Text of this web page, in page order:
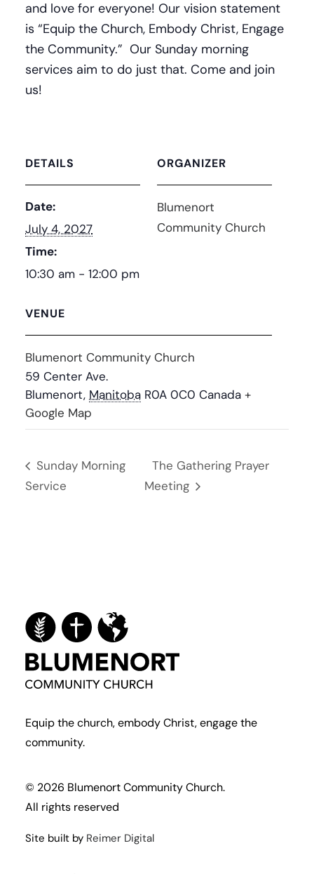
and love for everyone! Our vision statement
is “Equip the Church, Embody Christ, Engage
the Community.” Our Sunday morning
services aim to do just that. Come and join
us!
DETAILS
Date:
July 4, 2027
Time:
10:30 am - 12:00 pm
VENUE
Blumenort Community Church
59 Center Ave.
Blumenort, Manitoba R0A 0C0 Canada +
Google Map
ORGANIZER
Blumenort
Community Church
Sunday Morning
Service
The Gathering Prayer
Meeting
Equip the church, embody Christ, engage the
community.
© 2026 Blumenort Community Church.
All rights reserved
Site built by Reimer Digital